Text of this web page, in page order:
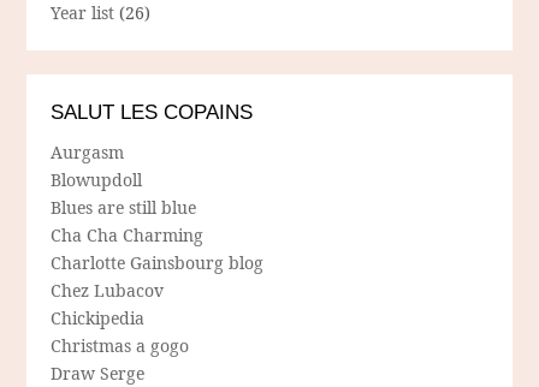
Year list (26)
SALUT LES COPAINS
Aurgasm
Blowupdoll
Blues are still blue
Cha Cha Charming
Charlotte Gainsbourg blog
Chez Lubacov
Chickipedia
Christmas a gogo
Draw Serge